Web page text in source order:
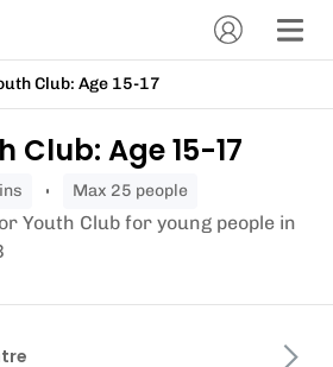
Club: Age 15-17
Club: Age 15-17
Max 25 people
Youth Club for young people in